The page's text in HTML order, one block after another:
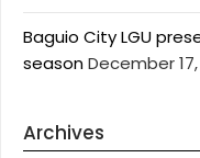
Baguio City LGU
seasonDecember 17,
Archives